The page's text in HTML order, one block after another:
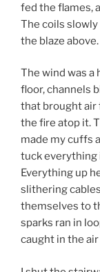
fed the flames,
The coils
the blaze above.
The wind was a
floor, channels
that brought
the fire atop it.
made my cuffs
tuck everything
Everything up
slithering
themselves to
sparks ran in
caught in the